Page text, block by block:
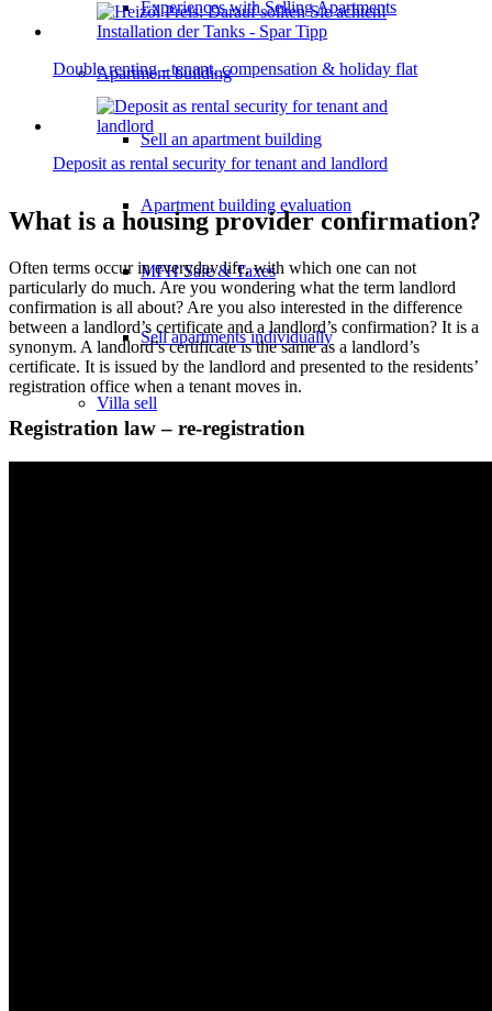
Experiences with Selling Apartments
Apartment building
Sell an apartment building
Apartment building evaluation
MFH Sale & Taxes
Sell apartments individually
Villa sell
Double renting - tenant, compensation & holiday flat
Deposit as rental security for tenant and landlord
What is a housing provider confirmation?
Often terms occur in everyday life, with which one can not
particularly do much. Are you wondering what the term landlord
confirmation is all about? Are you also interested in the difference
between a landlord’s certificate and a landlord’s confirmation? It is a
synonym. A landlord’s certificate is the same as a landlord’s
certificate. It is issued by the landlord and presented to the residents’
registration office when a tenant moves in.
Registration law – re-registration